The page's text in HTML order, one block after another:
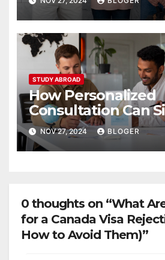
STUDY ABROAD
How Personalized
Consultation Can
Your Study
NOV 27, 2024 BLOGER
0 thoughts on “What
for a Canada Visa
How to Avoid Them)”